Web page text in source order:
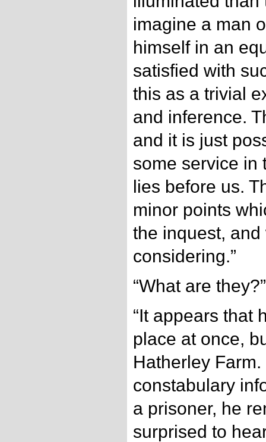
imagine a man
himself in an
satisfied with
this as a trivial
and inference.
and it is just
some service in
lies before us.
minor points
the inquest,
considering.”
“What are they?”
“It appears that
place at once,
Hatherley
constabulary
a prisoner, he
surprised to